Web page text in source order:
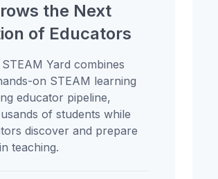
the Next
of Educators
STEAM Yard combines
on STEAM learning
educator pipeline,
of students while
discover and prepare
teaching.